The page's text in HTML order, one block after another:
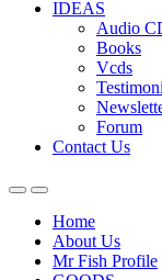
IDEAS
Audio
Books
Vcds
Forum
Contact Us
Home
About Us
Mr Fish Profile